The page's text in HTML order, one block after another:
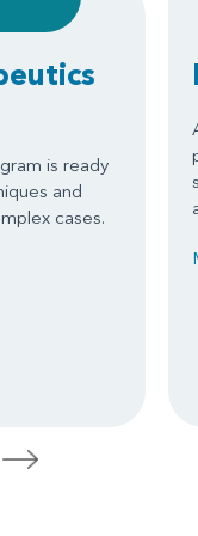
is ready
and
cases.
>